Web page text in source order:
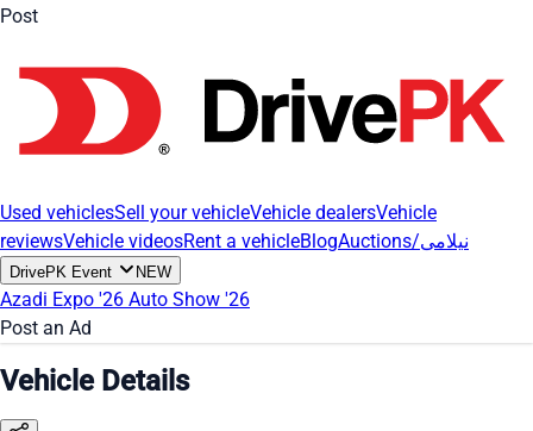
Post
Used vehiclesSell your vehicleVehicle dealersVehicle
reviewsVehicle videosRent a vehicleBlog Auctions/نیلامی
DrivePK Event NEW
Azadi Expo '26 Auto Show '26
Post an Ad
Vehicle Details